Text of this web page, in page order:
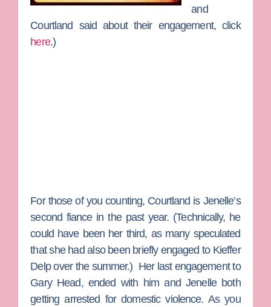
and
Courtland said about their engagement, click
here.)
For those of you counting, Courtland is Jenelle’s
second fiance in the past year. (Technically, he
could have been her third, as many speculated
that she had also been briefly engaged to Kieffer
Delpover the summer.) Her last engagement to
Gary Head, ended with him and Jenelle both
getting arrested for domestic violence. As you